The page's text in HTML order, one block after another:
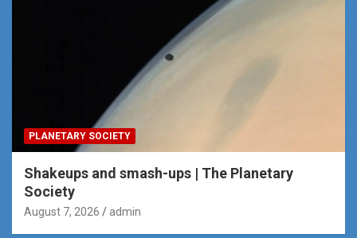
PLANETARY SOCIETY
Shakeups and smash-ups | The Planetary
Society
August 7, 2026 admin